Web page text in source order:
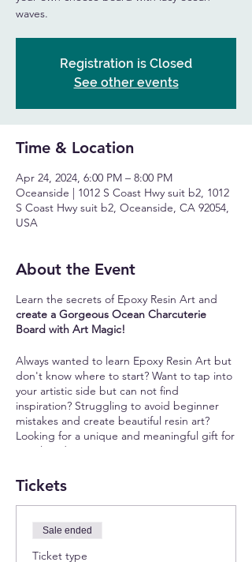
waves.
Registration is Closed
See other events
Time & Location
Apr 24, 2024, 6:00 PM – 8:00 PM
Oceanside | 1012 S Coast Hwy suit b2, 1012
S Coast Hwy suit b2, Oceanside, CA 92054,
USA
About the Event
Learn the secrets of Epoxy Resin Art and
create a Gorgeous Ocean Charcuterie
Board with Art Magic!
Always wanted to learn Epoxy Resin Art but
don't know where to start? Want to tap into
your artistic side but can not find
inspiration? Struggling to avoid beginner
mistakes and create beautiful resin art?
Looking for a unique and meaningful gift for
your loved ones?
Join our unique resin art workshop where
Learn the Secrets of Epoxy Resin:
choosing the right pigments, and creating
Tickets
Sale ended
Ticket type